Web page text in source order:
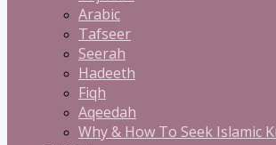
Arabic
Tafseer
Seerah
Hadeeth
Fiqh
Aqeedah
Why & How To Seek Islamic